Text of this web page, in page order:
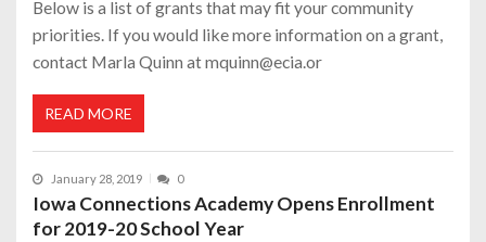
Below is a list of grants that may fit your community
priorities. If you would like more information on a grant,
contact Marla Quinn at mquinn@ecia.or
READ MORE
January 28, 2019 0
Iowa Connections Academy Opens Enrollment
for 2019-20 School Year